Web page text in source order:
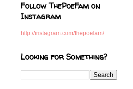
Follow ThePoeFam on
Instagram
http://instagram.com/thepoefam/
Looking for Something?